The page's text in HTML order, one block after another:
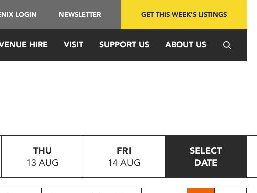
LOGIN NEWSLETTER GET THIS WEEK'S LISTINGS
HIRE VISIT SUPPORT US ABOUT US
THU
13 AUG
FRI
14 AUG
SELECT
DATE